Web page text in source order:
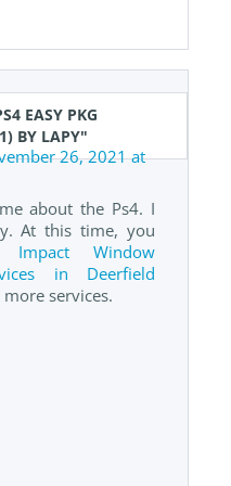
EASY PKG
BY LAPY"
26, 2021 at
about the Ps4. I
At this time, you
Impact Window
in Deerfield
services.